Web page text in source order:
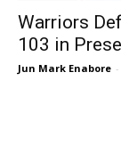
Warriors
103 in
Jun Mark Enabore -